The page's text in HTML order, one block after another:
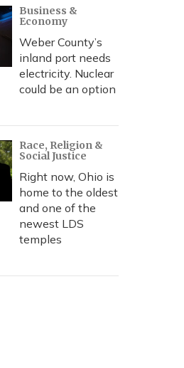
Business &
Economy
Weber County’s
inland port needs
electricity. Nuclear
could be an option
Race, Religion &
Social Justice
Right now, Ohio is
home to the oldest
and one of the
newest LDS
temples